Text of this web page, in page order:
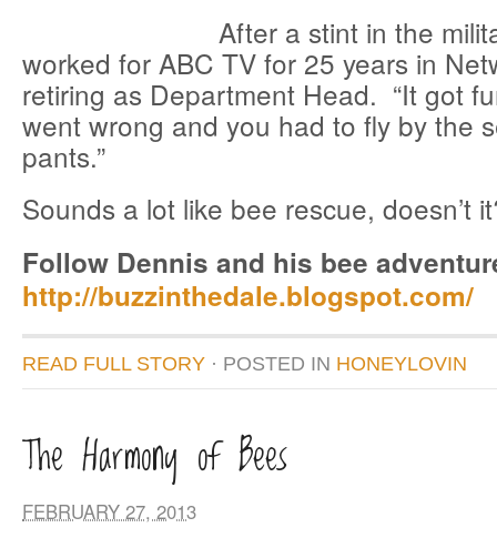
After a stint in the
worked for ABC TV for 25 years in
retiring as Department Head. “It got
went wrong and you had to fly by the
pants.”
Sounds a lot like bee rescue, doesn’t
Follow Dennis and his bee
http://buzzinthedale.blogspot.com/
READ FULL STORY · POSTED IN HONEYLOVIN
The Harmony of Bees
FEBRUARY 27, 2013